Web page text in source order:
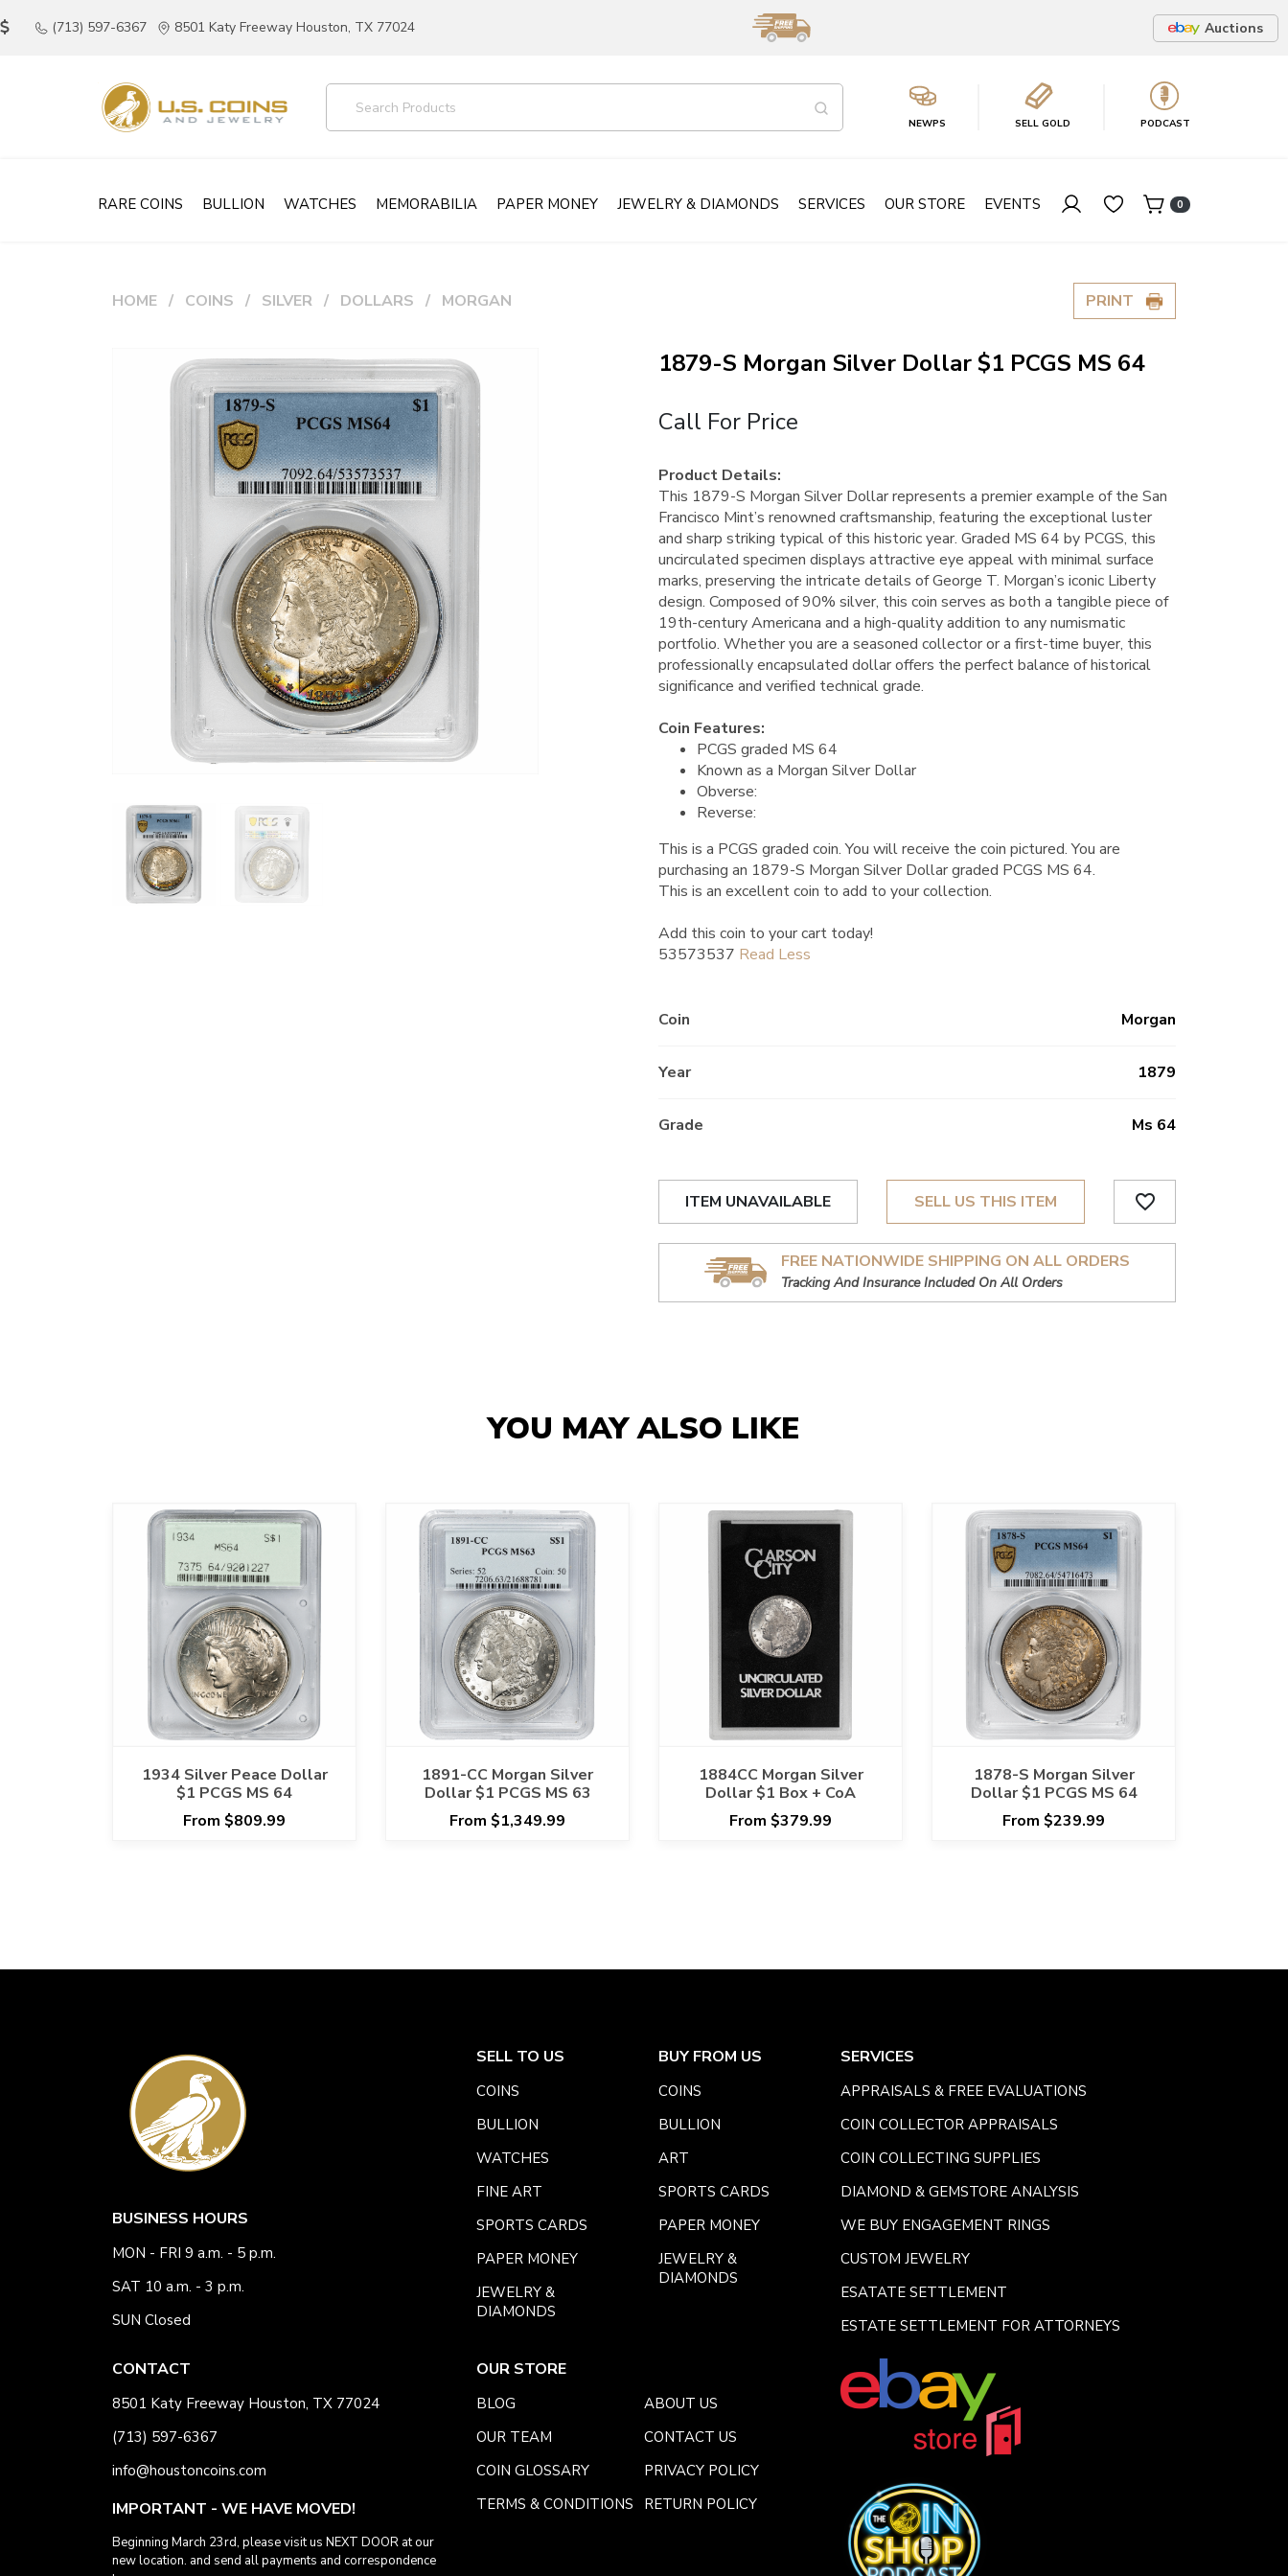
(713) 597-6367 8501 Katy Freeway Houston, TX 77024 Auctions
NEWPS SELL GOLD PODCAST
RARE COINS BULLION WATCHES MEMORABILIA PAPER MONEY JEWELRY & DIAMONDS SERVICES OUR STORE EVENTS 0
HOME COINS SILVER DOLLARS MORGAN PRINT
1879-S Morgan Silver Dollar $1 PCGS MS 64
Call For Price
Product Details:
This 1879-S Morgan Silver Dollar represents a premier example of the San
Francisco Mint’s renowned craftsmanship, featuring the exceptional luster
and sharp striking typical of this historic year. Graded MS 64 by PCGS, this
uncirculated specimen displays attractive eye appeal with minimal surface
marks, preserving the intricate details of George T. Morgan’s iconic Liberty
design. Composed of 90% silver, this coin serves as both a tangible piece of
19th-century Americana and a high-quality addition to any numismatic
portfolio. Whether you are a seasoned collector or a first-time buyer, this
professionally encapsulated dollar offers the perfect balance of historical
significance and verified technical grade.
Coin Features:
PCGS graded MS 64
Known as a Morgan Silver Dollar
Obverse:
Reverse:
This is a PCGS graded coin. You will receive the coin pictured. You are
purchasing an 1879-S Morgan Silver Dollar graded PCGS MS 64.
This is an excellent coin to add to your collection.
Add this coin to your cart today!
53573537
Coin Morgan
Year 1879
Grade Ms 64
ITEM UNAVAILABLE SELL US THIS ITEM favorite_border
FREE NATIONWIDE SHIPPING ON ALL ORDERS
Tracking And Insurance Included On All Orders
YOU MAY ALSO LIKE
1934 Silver Peace Dollar
$1 PCGS MS 64
From $809.99
1891-CC Morgan Silver
Dollar $1 PCGS MS 63
From $1,349.99
1884CC Morgan Silver
Dollar $1 Box + CoA
From $379.99
1878-S Morgan Silver
Dollar $1 PCGS MS 64
From $239.99
BUSINESS HOURS
MON - FRI 9 a.m. - 5 p.m.
SAT 10 a.m. - 3 p.m.
SUN Closed
CONTACT
8501 Katy Freeway Houston, TX 77024
(713) 597-6367
info@houstoncoins.com
IMPORTANT - WE HAVE MOVED!
Beginning March 23rd, please visit us NEXT DOOR at our
new location. and send all payments and correspondence
SELL TO US
COINS
BULLION
WATCHES
FINE ART
SPORTS CARDS
PAPER MONEY
JEWELRY &
DIAMONDS
BUY FROM US
COINS
BULLION
ART
SPORTS CARDS
PAPER MONEY
JEWELRY &
DIAMONDS
SERVICES
APPRAISALS & FREE EVALUATIONS
COIN COLLECTOR APPRAISALS
COIN COLLECTING SUPPLIES
DIAMOND & GEMSTORE ANALYSIS
WE BUY ENGAGEMENT RINGS
CUSTOM JEWELRY
ESATATE SETTLEMENT
ESTATE SETTLEMENT FOR ATTORNEYS
OUR STORE
BLOG
ABOUT US
OUR TEAM
CONTACT US
COIN GLOSSARY
PRIVACY POLICY
TERMS & CONDITIONS
RETURN POLICY